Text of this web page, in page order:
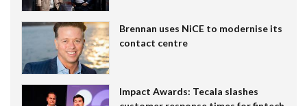
Brennan uses NiCE to modernise its
contact centre
Impact Awards: Tecala slashes